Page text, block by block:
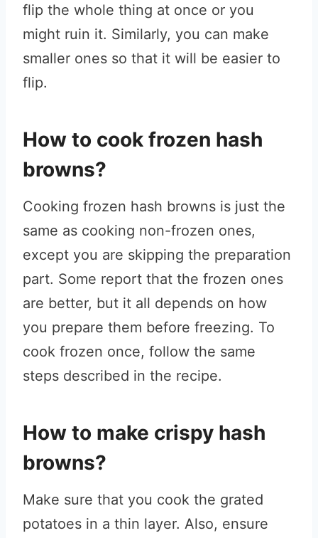
flip the whole thing at once or you
might ruin it. Similarly, you can make
smaller ones so that it will be easier to
flip.
How to cook frozen hash
browns?
Cooking frozen hash browns is just the
same as cooking non-frozen ones,
except you are skipping the preparation
part. Some report that the frozen ones
are better, but it all depends on how
you prepare them before freezing. To
cook frozen once, follow the same
steps described in the recipe.
How to make crispy hash
browns?
Make sure that you cook the grated
potatoes in a thin layer. Also, ensure